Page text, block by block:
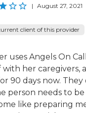
| August 27, 2021
client of this provider
uses Angels On
with her caregivers,
90 days now. They
person needs to
like preparing